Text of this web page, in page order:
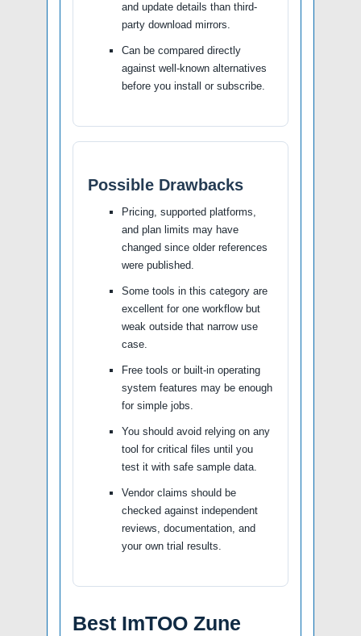
and update details than third-
party download mirrors.
Can be compared directly
against well-known alternatives
before you install or subscribe.
Possible Drawbacks
Pricing, supported platforms,
and plan limits may have
changed since older references
were published.
Some tools in this category are
excellent for one workflow but
weak outside that narrow use
case.
Free tools or built-in operating
system features may be enough
for simple jobs.
You should avoid relying on any
tool for critical files until you
test it with safe sample data.
Vendor claims should be
checked against independent
reviews, documentation, and
your own trial results.
Best ImTOO Zune